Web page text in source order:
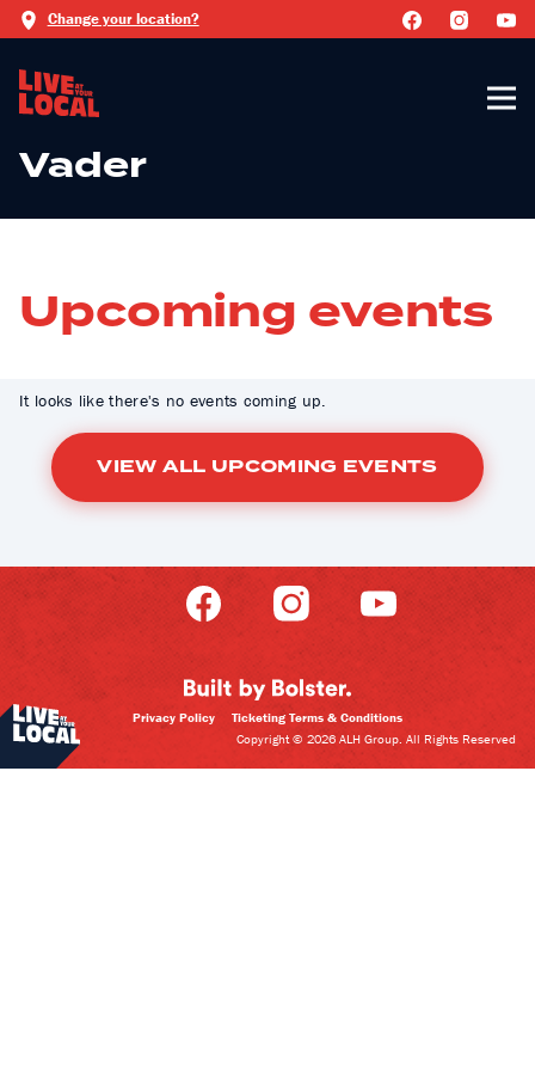
Change your location?
Vader
Upcoming events
It looks like there's no events coming up.
VIEW ALL UPCOMING EVENTS
Privacy Policy
Ticketing Terms & Conditions
Copyright © 2026 ALH Group. All Rights Reserved